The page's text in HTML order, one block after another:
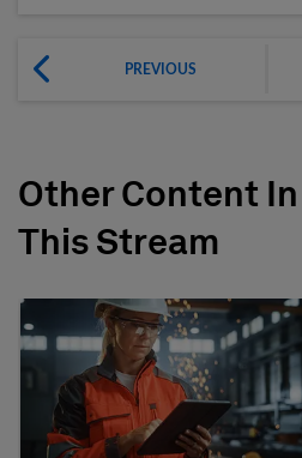
PREVIOUS
Other Content In
This Stream